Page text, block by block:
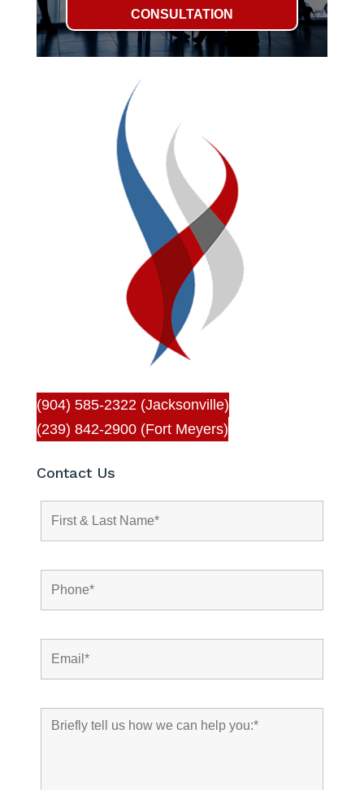
CONSULTATION
(904) 585-2322 (Jacksonville)
(239) 842-2900 (Fort Meyers)
Contact Us